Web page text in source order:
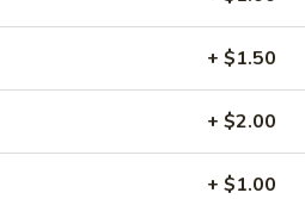
+ $1.50
+ $2.00
+ $1.00